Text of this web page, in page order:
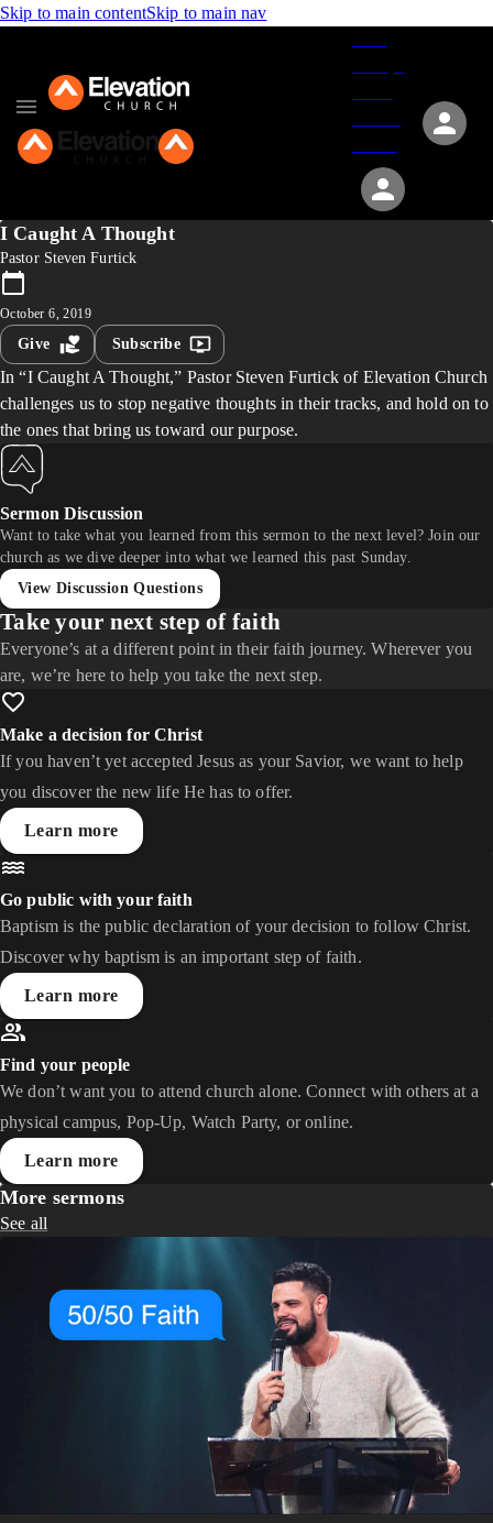
Skip to main contentSkip to main nav
I Caught A Thought
Pastor Steven Furtick
October 6, 2019
Give Subscribe
In “I Caught A Thought,” Pastor Steven Furtick of Elevation Church
challenges us to stop negative thoughts in their tracks, and hold on to
the ones that bring us toward our purpose.
Sermon Discussion
Want to take what you learned from this sermon to the next level? Join our
church as we dive deeper into what we learned this past Sunday.
View Discussion Questions
Take your next step of faith
Everyone’s at a different point in their faith journey. Wherever you
are, we’re here to help you take the next step.
Make a decision for Christ
If you haven’t yet accepted Jesus as your Savior, we want to help
you discover the new life He has to offer.
Learn more
Go public with your faith
Baptism is the public declaration of your decision to follow Christ.
Discover why baptism is an important step of faith.
Learn more
Find your people
We don’t want you to attend church alone. Connect with others at a
physical campus, Pop-Up, Watch Party, or online.
Learn more
More sermons
See all